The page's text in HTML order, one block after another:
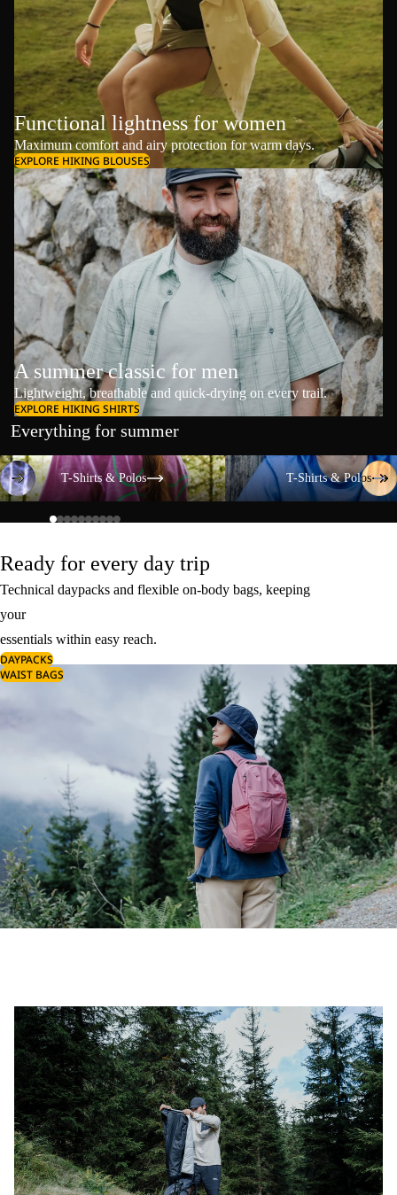
Functional lightness for women
Maximum comfort and airy protection for warm days.
EXPLORE HIKING BLOUSES
A summer classic for men
Lightweight, breathable and quick-drying on every trail.
EXPLORE HIKING SHIRTS
Everything for summer
T-Shirts & Polos
T-Shirts & Polos
T-Shirts & Polos
T-Shirts & Polos
Ready for every day trip
Technical daypacks and flexible on-body bags, keeping
your
essentials within easy reach.
DAYPACKS
WAIST BAGS